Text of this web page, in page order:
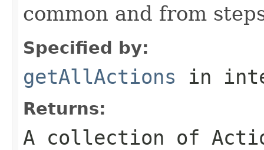
common and from
Specified by:
getAllActions in
Returns:
A collection of